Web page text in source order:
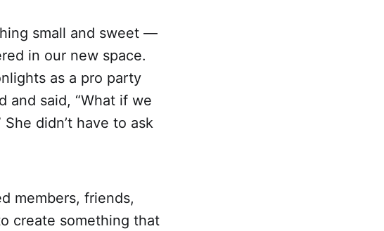
small and sweet —
in our new space.
as a pro party
and said, “What if we
didn’t have to ask
members, friends,
create something that